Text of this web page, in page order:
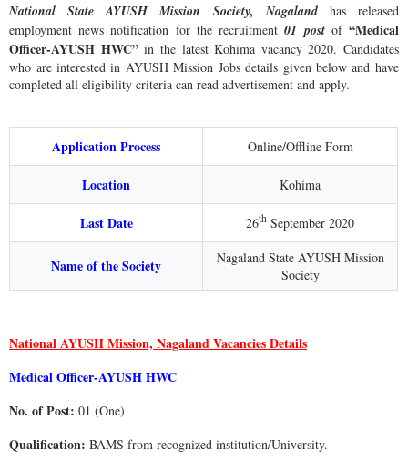
National State AYUSH Mission Society, Nagaland has released
employment news notification for the recruitment01 post of“Medical
Officer-AYUSH HWC”in the latest Kohima vacancy 2020. Candidates
who are interested in AYUSH Mission Jobs details given below and have
completed all eligibility criteria can read advertisement and apply.
Application Process Online/Offline Form
Location Kohima
Last Date 26th September 2020
Name of the Society
Nagaland State AYUSH Mission
Society
National AYUSH Mission, Nagaland Vacancies Details
Medical Officer-AYUSH HWC
No. of Post: 01 (One)
Qualification: BAMS from recognized institution/University.